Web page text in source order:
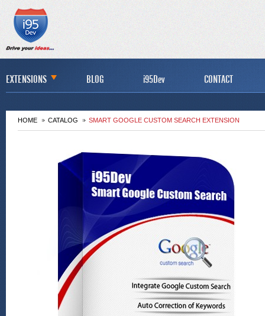
EXTENSIONS BLOG i95Dev CONTACT
HOME CATALOG SMART GOOGLE CUSTOM SEARCH EXTENSION